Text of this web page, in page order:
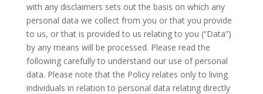
with any disclaimers sets out the basis on which any
personal data we collect from you or that you provide
to us, or that is provided to us relating to you (“Data”)
by any means will be processed. Please read the
following carefully to understand our use of personal
data. Please note that the Policy relates only to living
individuals in relation to personal data relating directly